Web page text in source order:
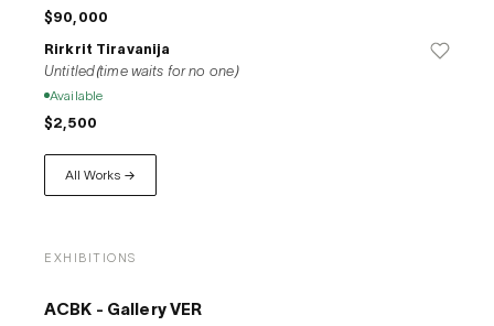
$90,000
Rirkrit Tiravanija
Untitled(time waits for no one)
Available
$2,500
All Works →
EXHIBITIONS
ACBK - Gallery VER